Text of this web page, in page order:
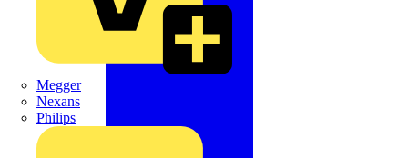
Megger
Nexans
Philips